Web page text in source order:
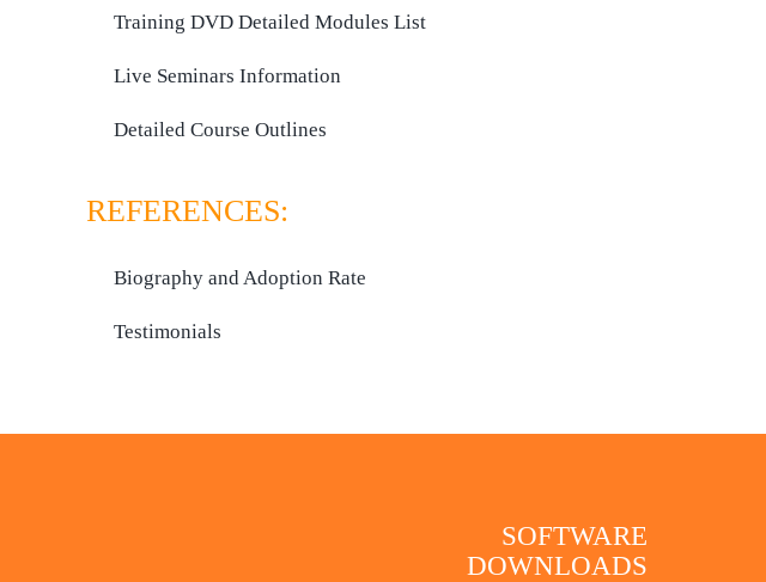
Training DVD Detailed Modules List
Live Seminars Information
Detailed Course Outlines
REFERENCES:
Biography and Adoption Rate
Testimonials
SOFTWARE
DOWNLOADS